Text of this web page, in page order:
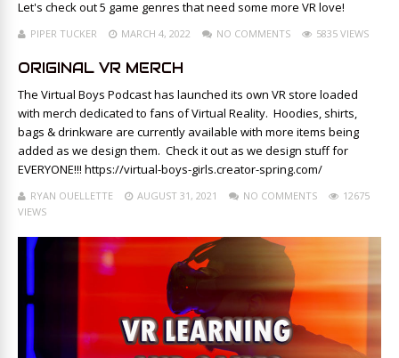
Let's check out 5 game genres that need some more VR love!
PIPER TUCKER MARCH 4, 2022 NO COMMENTS 5835 VIEWS
ORIGINAL VR MERCH
The Virtual Boys Podcast has launched its own VR store loaded
with merch dedicated to fans of Virtual Reality. Hoodies, shirts,
bags & drinkware are currently available with more items being
added as we design them. Check it out as we design stuff for
EVERYONE!!! https://virtual-boys-girls.creator-spring.com/
RYAN OUELLETTE AUGUST 31, 2021 NO COMMENTS
12675
VIEWS